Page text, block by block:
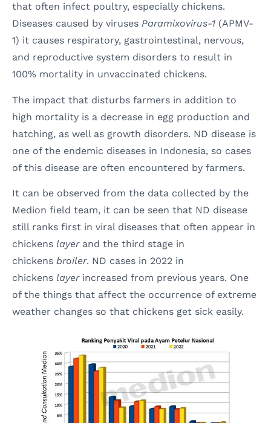
that often infect poultry, especially chickens.
Diseases caused by viruses Paramixovirus-1 (APMV-
1) it causes respiratory, gastrointestinal, nervous,
and reproductive system disorders to result in
100% mortality in unvaccinated chickens.
The impact that disturbs farmers in addition to
high mortality is a decrease in egg production and
hatching, as well as growth disorders. ND disease is
one of the endemic diseases in Indonesia, so cases
of this disease are often encountered by farmers.
It can be observed from the data collected by the
Medion field team, it can be seen that ND disease
still ranks first in viral diseases that often appear in
chickens layerand the third stage in
chickens broiler. ND cases in 2022 in
chickens layer increased from previous years. One
of the things that affect the occurrence of extreme
weather changes so that chickens get sick easily.